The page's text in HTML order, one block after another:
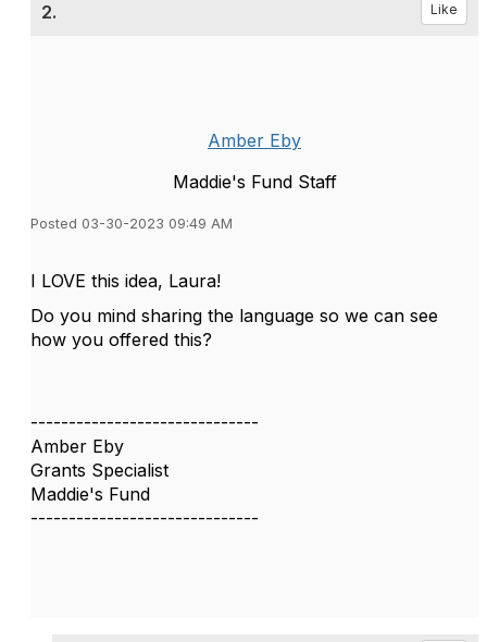
2. Like
Amber Eby
Maddie's Fund Staff
Posted 03-30-2023 09:49 AM
I LOVE this idea, Laura!
Do you mind sharing the language so we can see
how you offered this?
------------------------------
Amber Eby
Grants Specialist
Maddie's Fund
------------------------------